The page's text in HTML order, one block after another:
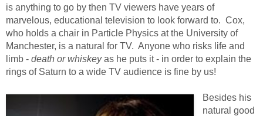
is anything to go by then TV viewers have years of
marvelous, educational television to look forward to. Cox,
who holds a chair in Particle Physics at the University of
Manchester, is a natural for TV. Anyone who risks life and
limb - death or whiskeyas he puts it - in order to explain the
rings of Saturn to a wide TV audience is fine by us!
Besides his
natural good